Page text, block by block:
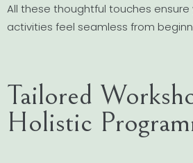
All these thoughtful touches ensure
activities feel seamless from
Tailored
Holistic